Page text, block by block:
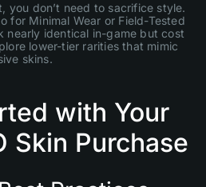
you don’t need to sacrifice style.
for Minimal Wear or Field-Tested
identical in-game but cost
lower-tier rarities that mimic
skins.
with Your
Skin Purchase